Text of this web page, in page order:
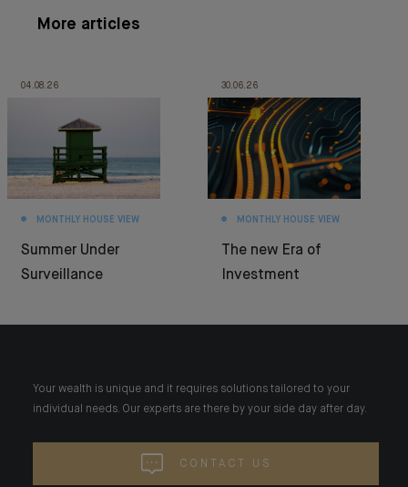
More articles
04.08.26
MONTHLY HOUSE VIEW
Summer Under
Surveillance
30.06.26
MONTHLY HOUSE VIEW
The new Era of
Investment
Your wealth is unique and it requires solutions tailored to your
individual needs. Our experts are there by your side day after day.
CONTACT US